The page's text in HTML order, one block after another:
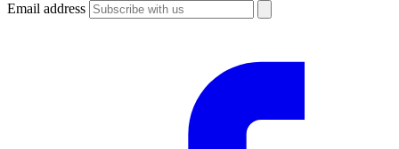
Email address